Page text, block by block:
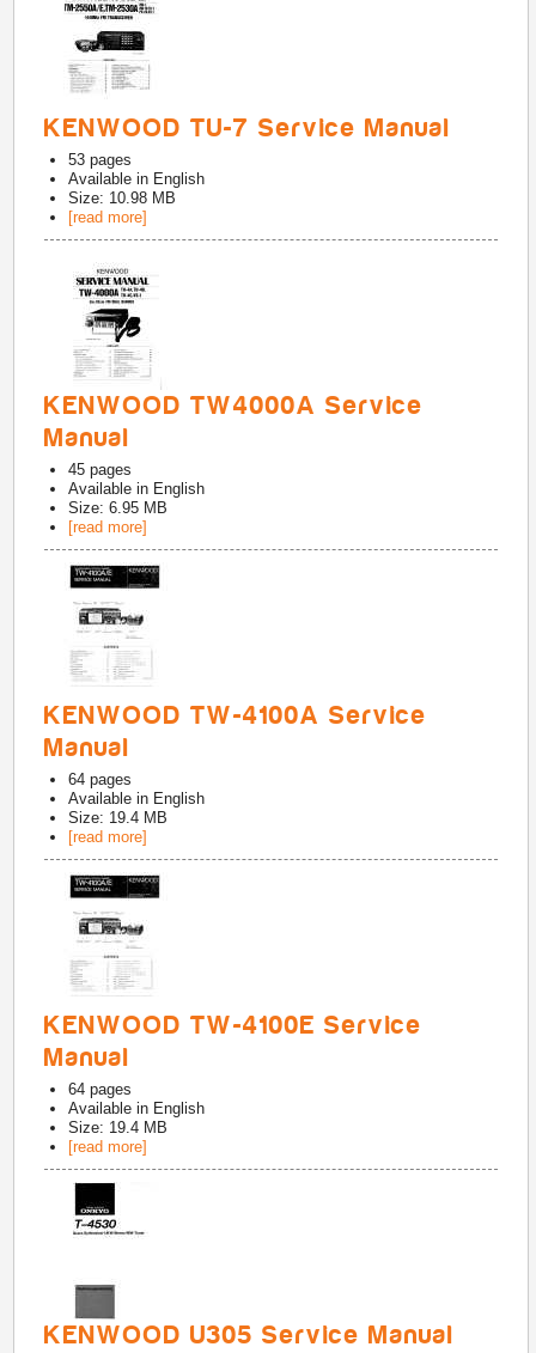
KENWOOD TU-7 Service Manual
53 pages
Available in English
Size: 10.98 MB
[read more]
KENWOOD TW4000A Service
Manual
45 pages
Available in English
Size: 6.95 MB
[read more]
KENWOOD TW-4100A Service
Manual
64 pages
Available in English
Size: 19.4 MB
[read more]
KENWOOD TW-4100E Service
Manual
64 pages
Available in English
Size: 19.4 MB
[read more]
KENWOOD U305 Service Manual